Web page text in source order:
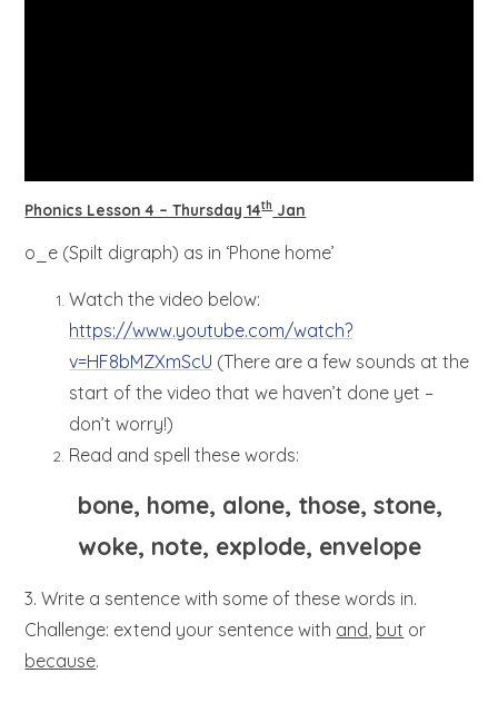
Phonics Lesson 4 – Thursday 14thJan
o_e (Spilt digraph) as in ‘Phone home’
Watch the video below:
https://www.youtube.com/watch?
v=HF8bMZXmScU (There are a few sounds at the
start of the video that we haven’t done yet –
don’t worry!)
Read and spell these words:
bone, home, alone, those, stone,
woke, note, explode, envelope
3. Write a sentence with some of these words in.
Challenge: extend your sentence with and but or
because.